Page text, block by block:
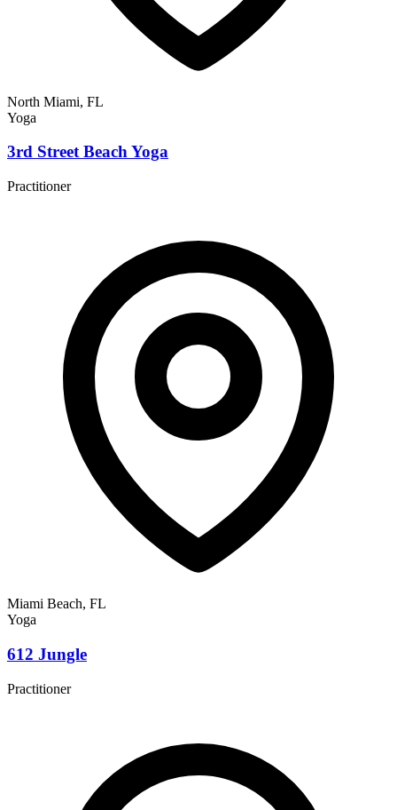
North Miami, FL
Yoga
3rd Street Beach Yoga
Practitioner
Miami Beach, FL
Yoga
612 Jungle
Practitioner